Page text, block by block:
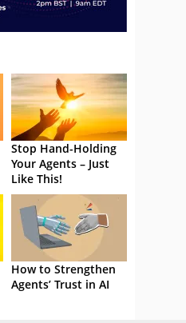
Stop Hand-Holding
Your Agents – Just
Like This!
How to Strengthen
Agents’ Trust in AI